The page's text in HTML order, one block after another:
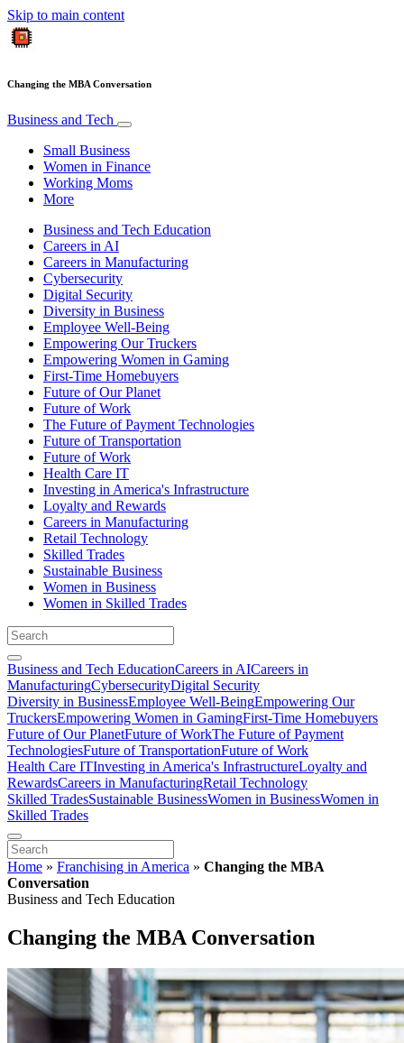
Skip to main content
Changing the MBA Conversation
Business and Tech
Small Business
Women in Finance
Working Moms
More
Business and Tech Education
Careers in AI
Careers in Manufacturing
Cybersecurity
Digital Security
Diversity in Business
Employee Well-Being
Empowering Our Truckers
Empowering Women in Gaming
First-Time Homebuyers
Future of Our Planet
Future of Work
The Future of Payment Technologies
Future of Transportation
Future of Work
Health Care IT
Investing in America's Infrastructure
Loyalty and Rewards
Careers in Manufacturing
Retail Technology
Skilled Trades
Sustainable Business
Women in Business
Women in Skilled Trades
Business and Tech EducationCareers in AICareers in
ManufacturingCybersecurityDigital Security
Diversity in BusinessEmployee Well-BeingEmpowering Our
TruckersEmpowering Women in GamingFirst-Time Homebuyers
Future of Our PlanetFuture of WorkThe Future of Payment
TechnologiesFuture of TransportationFuture of Work
Health Care ITInvesting in America's InfrastructureLoyalty and
RewardsCareers in ManufacturingRetail Technology
Skilled TradesSustainable BusinessWomen in BusinessWomen in
Skilled Trades
Home » Franchising in America » Changing the MBA
Conversation
Business and Tech Education
Changing the MBA Conversation